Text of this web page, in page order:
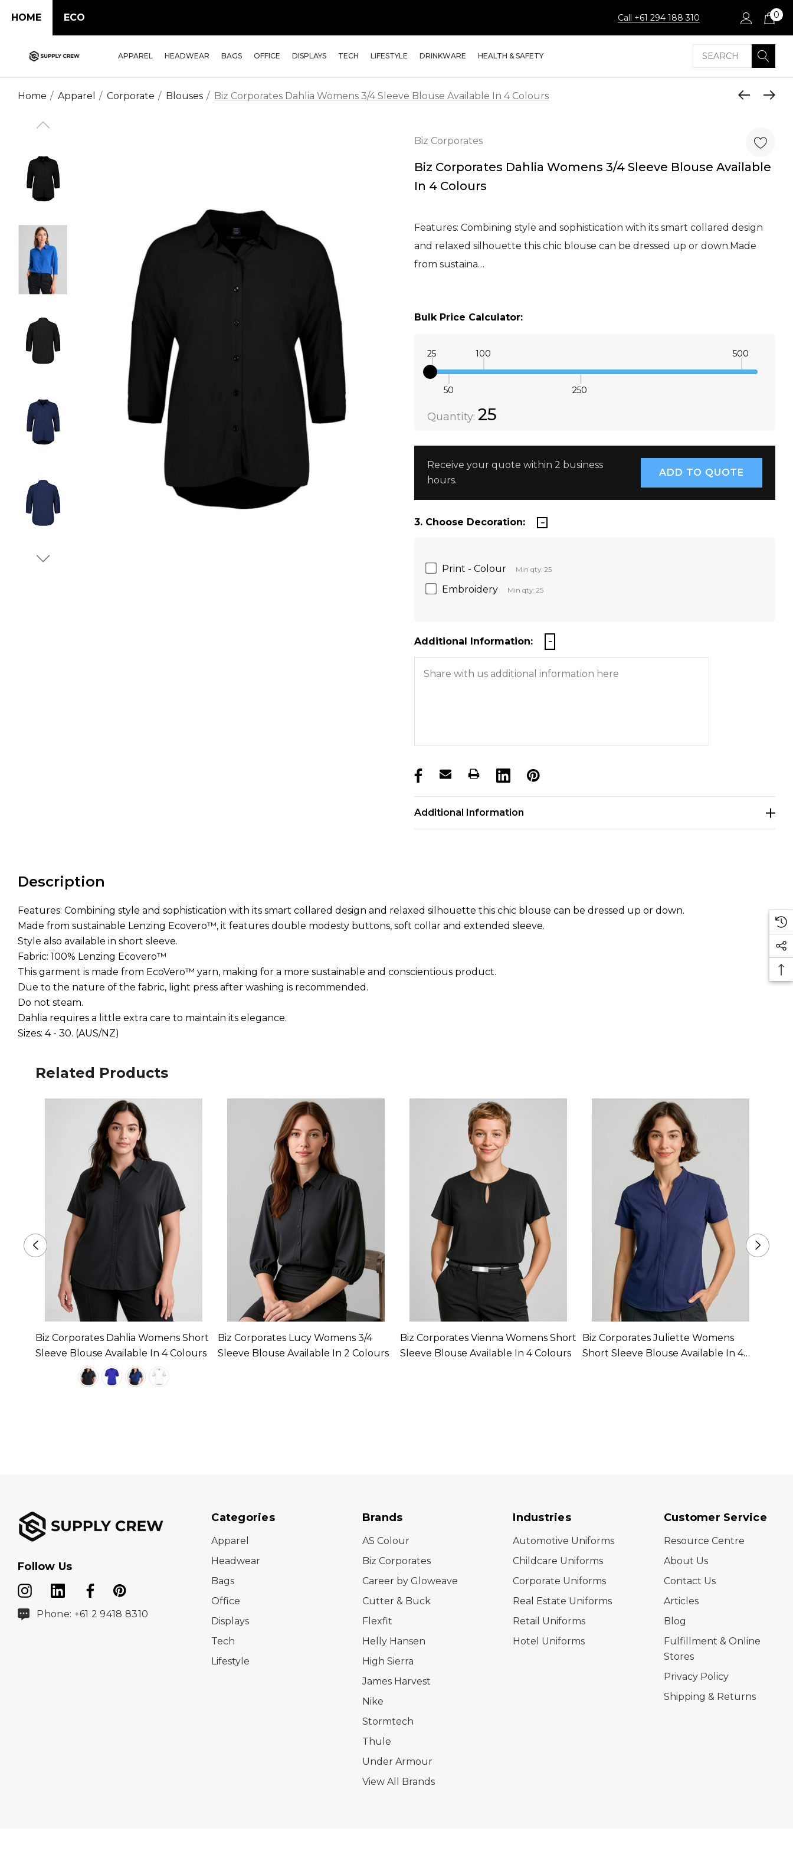
HOME ECO Call +61 294 188 310 0
APPAREL HEADWEAR BAGS OFFICE DISPLAYS TECH LIFESTYLE DRINKWARE HEALTH & SAFETY Search
Home Apparel Corporate Blouses Biz Corporates Dahlia Womens 3/4 Sleeve Blouse Available In 4 Colours
Biz Corporates
Biz Corporates Dahlia Womens 3/4 Sleeve Blouse Available
In 4 Colours
Features: Combining style and sophistication with its smart collared design
and relaxed silhouette this chic blouse can be dressed up or down.Made
from sustaina…
Bulk Price Calculator:
25
50
100
250
500
DECREASE QUANTITY:
Quantity: 25
Receive your quote within 2 business
hours.
3. Choose Decoration:
Print - Colour Min qty: 25
Embroidery Min qty: 25
Additional Information:
products.stock_hurry_up
Additional Information
Description
Features: Combining style and sophistication with its smart collared design and relaxed silhouette this chic blouse can be dressed up or down.
Made from sustainable Lenzing Ecovero™, it features double modesty buttons, soft collar and extended sleeve.
Style also available in short sleeve.
Fabric: 100% Lenzing Ecovero™
This garment is made from EcoVero™ yarn, making for a more sustainable and conscientious product.
Due to the nature of the fabric, light press after washing is recommended.
Do not steam.
Dahlia requires a little extra care to maintain its elegance.
Sizes: 4 - 30. (AUS/NZ)
Related Products
Biz Corporates Dahlia Womens Short
Sleeve Blouse Available In 4 Colours
Biz Corporates Lucy Womens 3/4
Sleeve Blouse Available In 2 Colours
Biz Corporates Vienna Womens Short
Sleeve Blouse Available In 4 Colours
Biz Corporates Juliette Womens
Short Sleeve Blouse Available In 4
Follow Us
Phone: +61 2 9418 8310
Categories
Apparel
Headwear
Bags
Office
Displays
Tech
Lifestyle
Brands
AS Colour
Biz Corporates
Career by Gloweave
Cutter & Buck
Flexfit
Helly Hansen
High Sierra
James Harvest
Nike
Stormtech
Thule
Under Armour
View All Brands
Industries
Automotive Uniforms
Childcare Uniforms
Corporate Uniforms
Real Estate Uniforms
Retail Uniforms
Hotel Uniforms
Customer Service
Resource Centre
About Us
Contact Us
Articles
Blog
Fulfillment & Online
Stores
Privacy Policy
Shipping & Returns